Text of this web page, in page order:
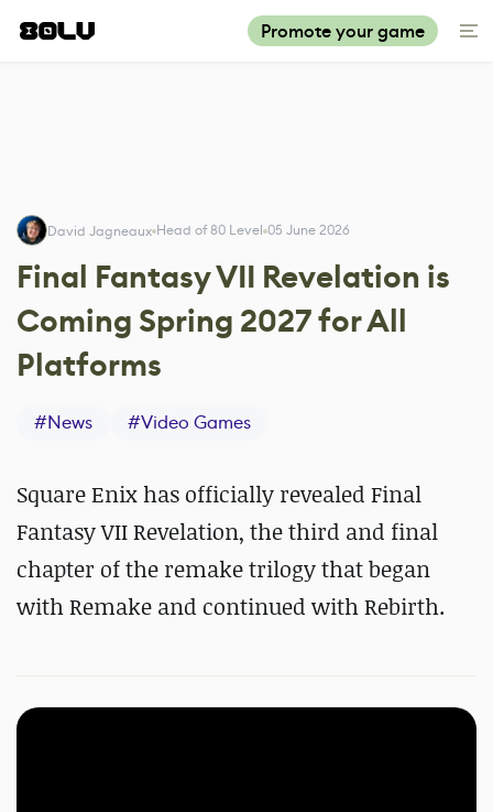
Promote your game
David Jagneaux Head of 80 Level 05 June 2026
Final Fantasy VII Revelation is
Coming Spring 2027 for All
Platforms
#News #Video Games
Square Enix has officially revealed Final
Fantasy VII Revelation, the third and final
chapter of the remake trilogy that began
with Remake and continued with Rebirth.